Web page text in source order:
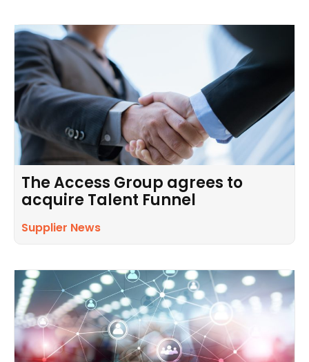
The Access Group agrees to
acquire Talent Funnel
Supplier News